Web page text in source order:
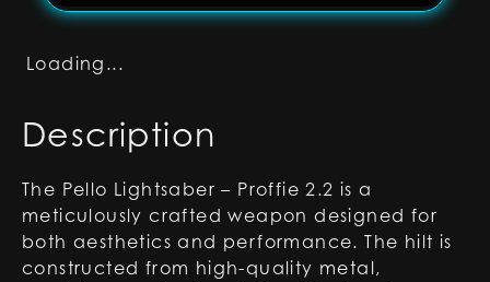
Loading...
Description
The Pello Lightsaber – Proffie 2.2 is a
meticulously crafted weapon designed for
both aesthetics and performance. The hilt is
constructed from high-quality metal,